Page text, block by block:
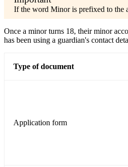
If the word Minor is prefixed to the
Once a minor turns 18, their minor
has been using a guardian's contact
Type of document
Application form